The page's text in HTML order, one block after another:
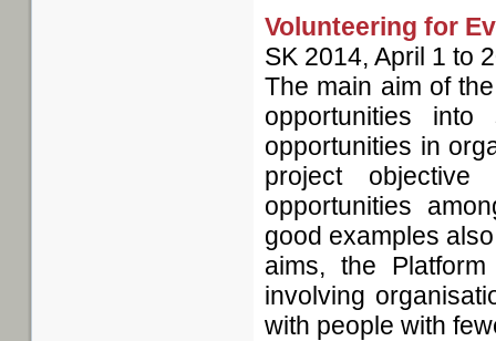
Volunteering for
SK 2014, April 1 to
The main aim of
opportunities into
opportunities in
project
opportunities
good examples
aims, the
involving
with people with